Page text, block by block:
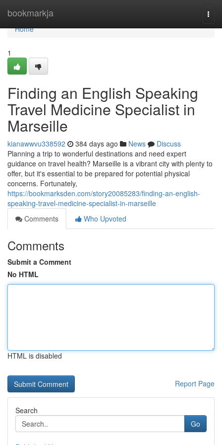
bookmarkja
Home
Home
1
Finding an English Speaking
Travel Medicine Specialist in
Marseille
kianawwvu338592 384 days ago News
Discuss
Planning a trip to wonderful destinations and need expert
guidance on travel health? Marseille is a vibrant city with plenty to
offer, but it's essential to be prepared for potential physical
concerns. Fortunately,
https://bookmarksden.com/story20085283/finding-an-english-
speaking-travel-medicine-specialist-in-marseille
Comments
Who Upvoted
Comments
Submit a Comment
No HTML
HTML is disabled
Report Page
Search
Go